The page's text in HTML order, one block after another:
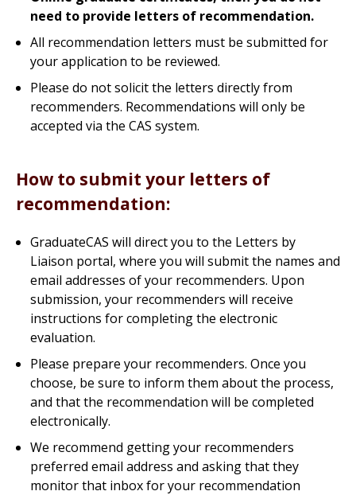
need to provide letters of recommendation.
All recommendation letters must be submitted for
your application to be reviewed.
Please do not solicit the letters directly from
recommenders. Recommendations will only be
accepted via the CAS system.
How to submit your letters of
recommendation:
GraduateCAS will direct you to the Letters by
Liaison portal, where you will submit the names and
email addresses of your recommenders. Upon
submission, your recommenders will receive
instructions for completing the electronic
evaluation.
Please prepare your recommenders. Once you
choose, be sure to inform them about the process,
and that the recommendation will be completed
electronically.
We recommend getting your recommenders
preferred email address and asking that they
monitor that inbox for your recommendation